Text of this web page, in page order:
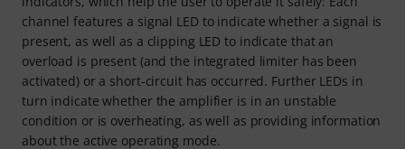
channel features a signal LED to indicate whether a signal is
present, as well as a clipping LED to indicate that an
overload is present (and the integrated limiter has been
activated) or a short-circuit has occurred. Further LEDs in
turn indicate whether the amplifier is in an unstable
condition or is overheating, as well as providing information
about the active operating mode.